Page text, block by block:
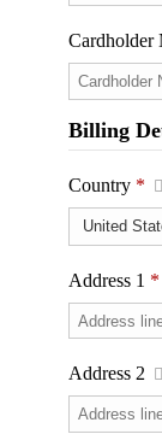
Cardholder
Billing
Country *
Address 1 *
Address 2